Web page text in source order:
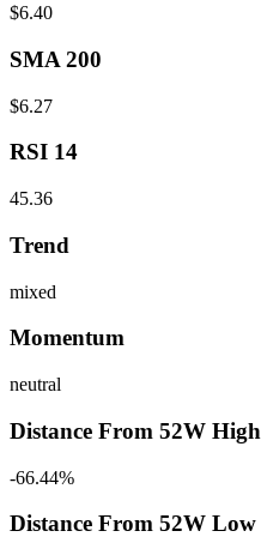
$6.40
SMA 200
$6.27
RSI 14
45.36
Trend
mixed
Momentum
neutral
Distance From 52W High
-66.44%
Distance From 52W Low